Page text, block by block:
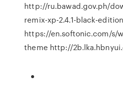
http://ru.bawad.gov.ph/
remix-xp-2.4.1-black-
https://en.softonic.com/s/
theme http://